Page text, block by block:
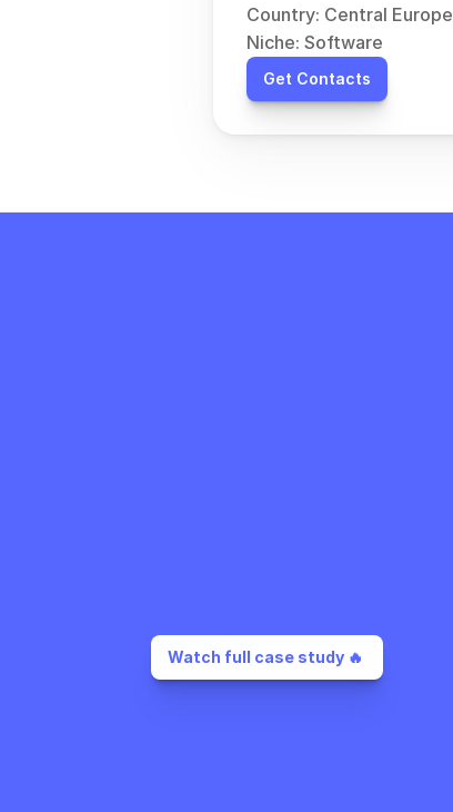
Country: Central Europe
Niche: Software
Get Contacts
Watch full case study 🔥